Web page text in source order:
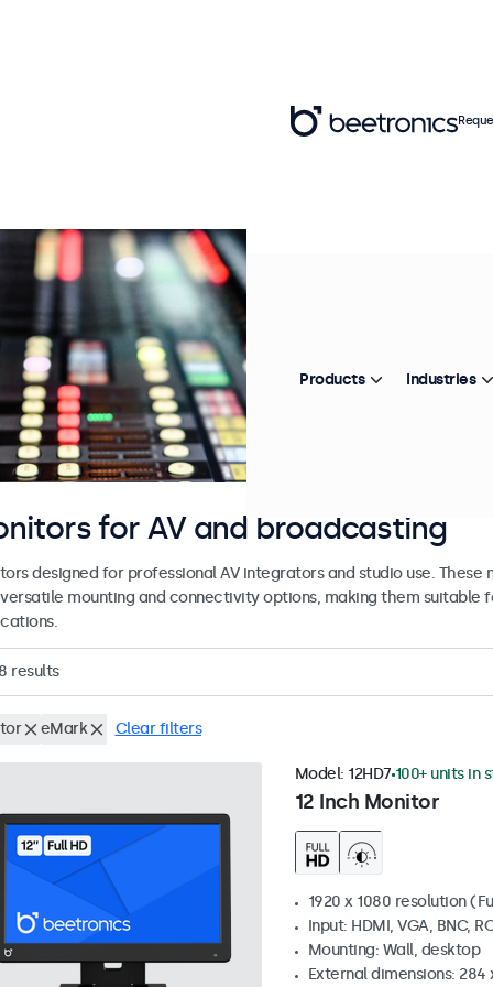
for AV and broadcasting
designed for professional AV integrators and studio use.
mounting and connectivity options, making them suitable
results
eMark Clear filters
12 Inch Monitor
Model: 12HD7 100+ units in
1920 x 1080 resolution
Input: HDMI, VGA, BNC,
Mounting: Wall, desktop
External dimensions: 284
Products Industries